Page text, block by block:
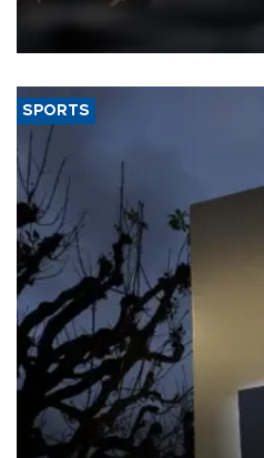
that rivers running dry and the
SPORTS